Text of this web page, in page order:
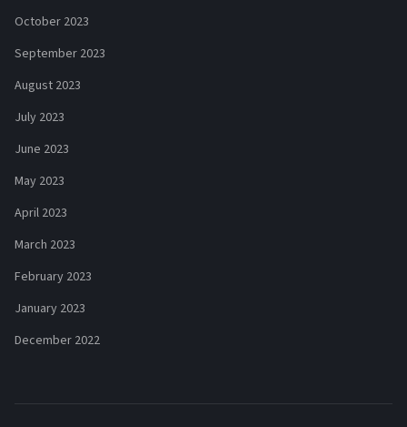
October 2023
September 2023
August 2023
July 2023
June 2023
May 2023
April 2023
March 2023
February 2023
January 2023
December 2022